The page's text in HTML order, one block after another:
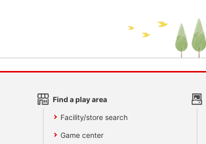
Find a play area
Facility/store search
Game center